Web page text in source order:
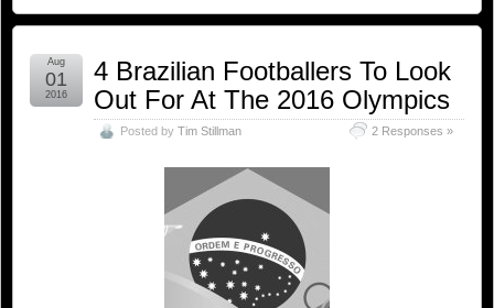
4 Brazilian Footballers To Look
Out For At The 2016 Olympics
Posted by Tim Stillman 2 Responses »
Aug
01
2016